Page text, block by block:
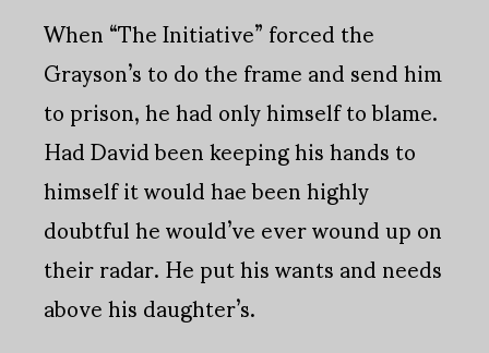
When “The Initiative” forced the
Grayson’s to do the frame and send him
to prison, he had only himself to blame.
Had David been keeping his hands to
himself it would hae been highly
doubtful he would’ve ever wound up on
their radar. He put his wants and needs
above his daughter’s.